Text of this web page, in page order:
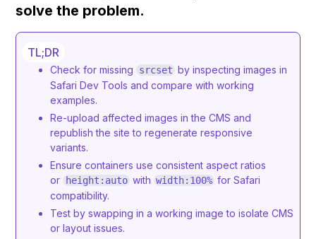
solve the problem.
TL;DR
Check for missing srcset by inspecting images in
Safari Dev Tools and compare with working
examples.
Re-upload affected images in the CMS and
republish the site to regenerate responsive
variants.
Ensure containers use consistent aspect ratios
or
height:auto with width:100% for Safari
compatibility.
Test by swapping in a working image to isolate CMS
or layout issues.